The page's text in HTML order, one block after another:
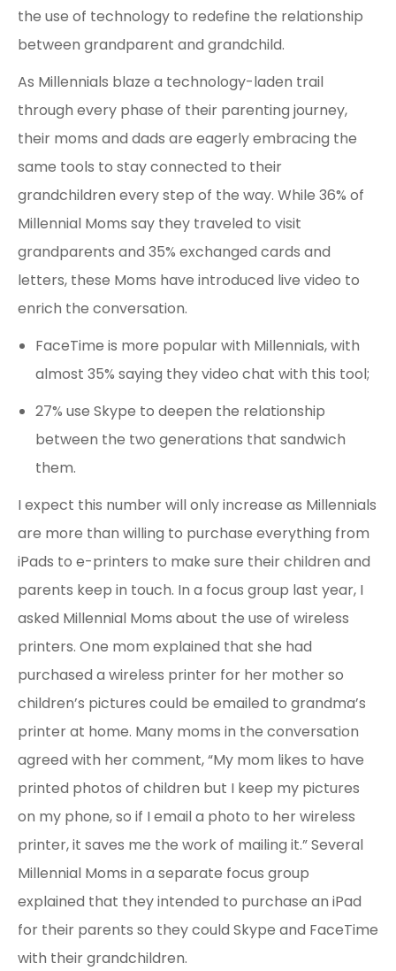
the use of technology to redefine the relationship
between grandparent and grandchild.
As Millennials blaze a technology-laden trail
through every phase of their parenting journey,
their moms and dads are eagerly embracing the
same tools to stay connected to their
grandchildren every step of the way. While 36% of
Millennial Moms say they traveled to visit
grandparents and 35% exchanged cards and
letters, these Moms have introduced live video to
enrich the conversation.
FaceTime is more popular with Millennials, with
almost 35% saying they video chat with this tool;
27% use Skype to deepen the relationship
between the two generations that sandwich
them.
I expect this number will only increase as Millennials
are more than willing to purchase everything from
iPads to e-printers to make sure their children and
parents keep in touch. In a focus group last year, I
asked Millennial Moms about the use of wireless
printers. One mom explained that she had
purchased a wireless printer for her mother so
children’s pictures could be emailed to grandma’s
printer at home. Many moms in the conversation
agreed with her comment, “My mom likes to have
printed photos of children but I keep my pictures
on my phone, so if I email a photo to her wireless
printer, it saves me the work of mailing it.” Several
Millennial Moms in a separate focus group
explained that they intended to purchase an iPad
for their parents so they could Skype and FaceTime
with their grandchildren.